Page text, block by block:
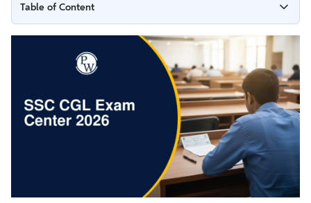
Table of Content
SSC CGL Exam Center 2026
SSC CGL Exam Center 2026 List
Important Instructions on SSC CGL Exam Center
SSC CGL Exam Day Guidelines 2026